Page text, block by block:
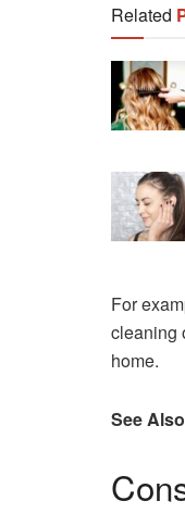
Related
For
cleaning
home.
See